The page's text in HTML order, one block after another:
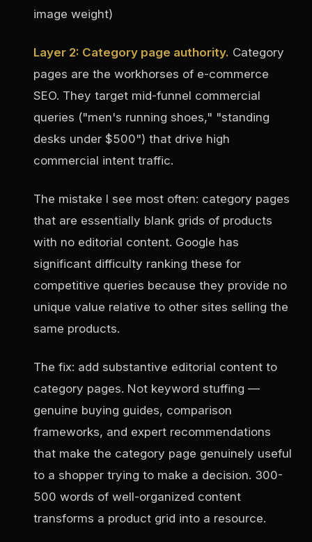
image weight)
Layer 2: Category page authority. Category
pages are the workhorses of e-commerce
SEO. They target mid-funnel commercial
queries ("men's running shoes," "standing
desks under $500") that drive high
commercial intent traffic.
The mistake I see most often: category pages
that are essentially blank grids of products
with no editorial content. Google has
significant difficulty ranking these for
competitive queries because they provide no
unique value relative to other sites selling the
same products.
The fix: add substantive editorial content to
category pages. Not keyword stuffing —
genuine buying guides, comparison
frameworks, and expert recommendations
that make the category page genuinely useful
to a shopper trying to make a decision. 300-
500 words of well-organized content
transforms a product grid into a resource.